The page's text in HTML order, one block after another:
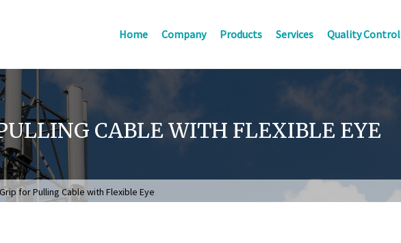
Home Company Products Services Quality Control
CABLE WITH FLEXIBLE EYE
for Pulling Cable with Flexible Eye